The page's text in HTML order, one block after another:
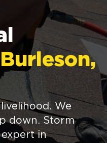
Burleson,
We
down. Storm
in